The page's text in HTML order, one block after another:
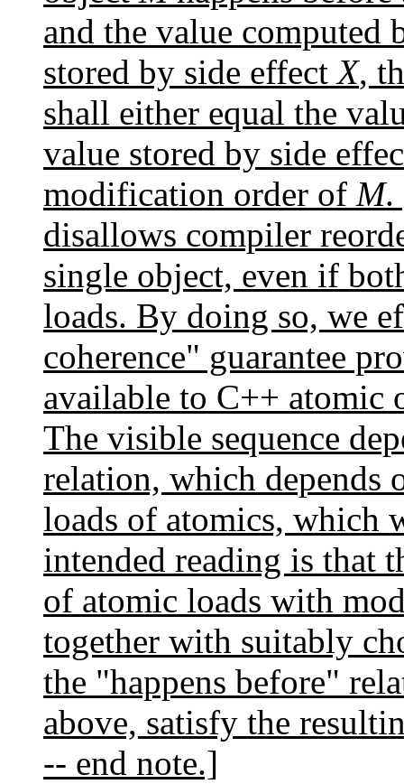
and the value computed
stored by side effectX,
shall either equal the
value stored by side
modification order of M.
disallows compiler
single object, even if
loads. By doing so, we
coherence" guarantee
available to C++
The visible sequence
relation, which depends
loads of atomics, which
intended reading is that
of atomic loads with
together with suitably
the "happens before"
above, satisfy the
-- end note.]